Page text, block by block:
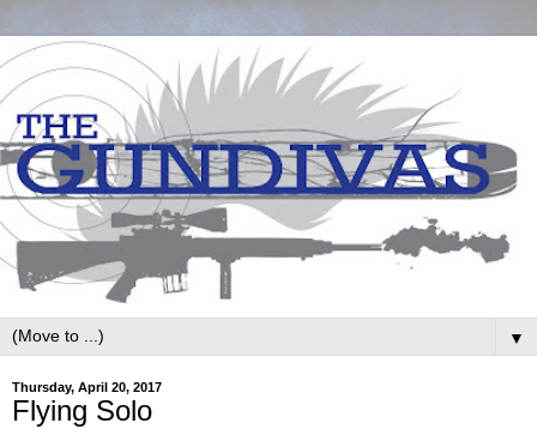
▼
Thursday, April 20, 2017
Flying Solo